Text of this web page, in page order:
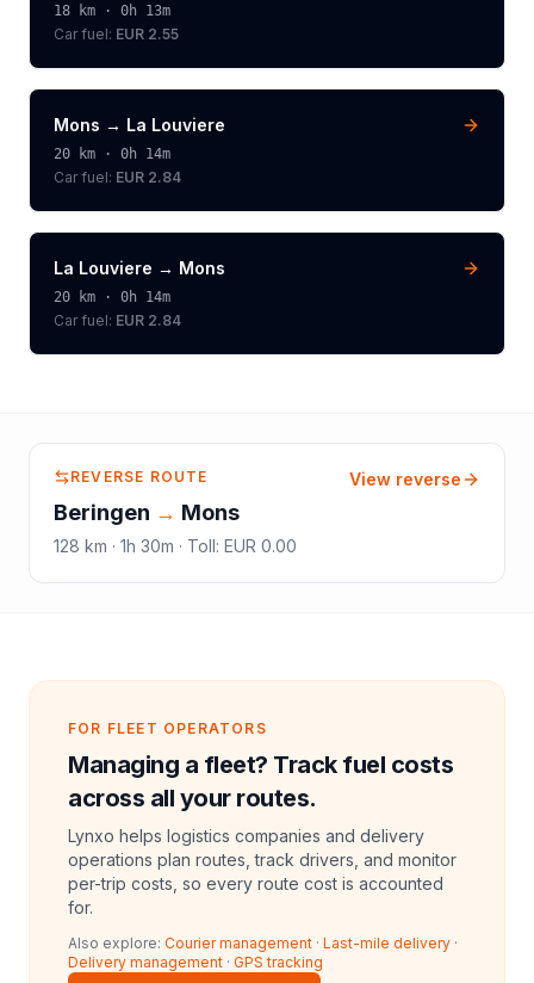
18 km · 0h 13m
Car fuel: EUR 2.55
Mons → La Louviere
20 km · 0h 14m
Car fuel: EUR 2.84
La Louviere → Mons
20 km · 0h 14m
Car fuel: EUR 2.84
REVERSE ROUTE
Beringen → Mons
128 km · 1h 30m · Toll: EUR 0.00
View reverse
FOR FLEET OPERATORS
Managing a fleet? Track fuel costs
across all your routes.
Lynxo helps logistics companies and delivery
operations plan routes, track drivers, and monitor
per-trip costs, so every route cost is accounted
for.
Also explore: Courier management · Last-mile delivery ·
Delivery management · GPS tracking